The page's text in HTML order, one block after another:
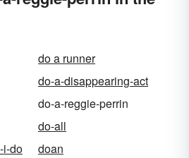
do a runner
do-a-disappearing-act
do-a-reggie-perrin
do-all
i-do
doan